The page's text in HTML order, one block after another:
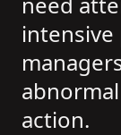
action.